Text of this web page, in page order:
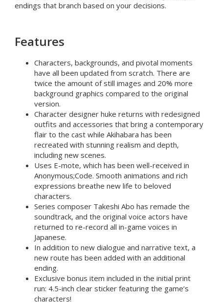
endings that branch based on your decisions.
Features
Characters, backgrounds, and pivotal moments
have all been updated from scratch. There are
twice the amount of still images and 20% more
background graphics compared to the original
version.
Character designer huke returns with redesigned
outfits and accessories that bring a contemporary
flair to the cast while Akihabara has been
recreated with stunning realism and depth,
including new scenes.
Uses E-mote, which has been well-received in
Anonymous;Code. Smooth animations and rich
expressions breathe new life to beloved
characters.
Series composer Takeshi Abo has remade the
soundtrack, and the original voice actors have
returned to re-record all in-game voices in
Japanese.
In addition to new dialogue and narrative text, a
new route has been added with an additional
ending.
Exclusive bonus item included in the initial print
run: 4.5-inch clear sticker featuring the game’s
characters!